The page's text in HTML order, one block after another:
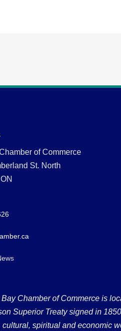
of Commerce
St. North
Chamber of Commerce is
Superior Treaty signed in
cultural, spiritual and economic